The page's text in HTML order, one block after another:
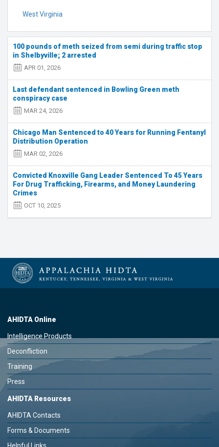
West Virginia
100 pounds of meth seized from semi during traffic stop
in Shelbyville; 2 arrested
APR 01, 2026
Last defendant sentenced in Bowling Green meth
conspiracy case
MAR 24, 2026
Chicago Man Sentenced to 40 Years for Running Fentanyl
Distribution Operation
MAR 02, 2026
Convicted Knoxville Gang Leader Sentenced To 45 Years
For Drug Trafficking, Firearms, and Money Laundering
Crimes
OCT 10, 2025
AHIDTA Online
Intelligence Products
Deconfliction
Training
Press
AHIDTA Resources
AHIDTA Contacts
Forms & Documents